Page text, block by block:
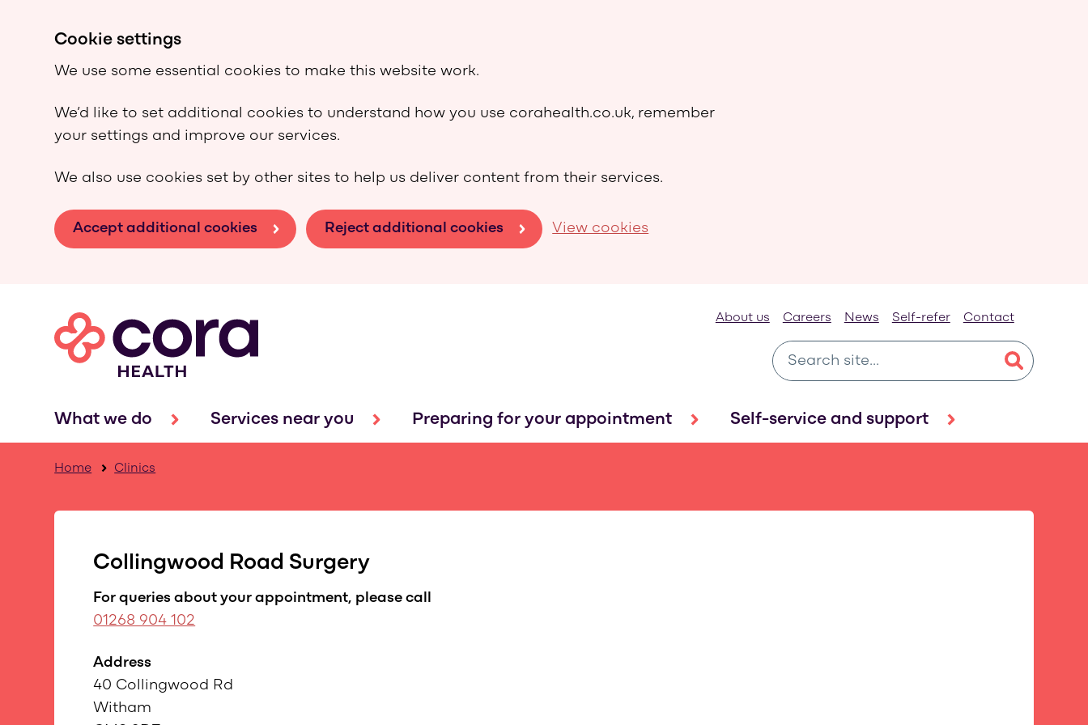
Cookie settings
We use some essential cookies to make this website work.
We’d like to set additional cookies to understand how you use corahealth.co.uk, remember
your settings and improve our services.
We also use cookies set by other sites to help us deliver content from their services.
Accept additional cookies Reject additional cookies View cookies
About us
Careers News Self-refer Contact
What we do Services near you Preparing for your appointment Self-service and support
Home Clinics
Collingwood Road Surgery
For queries about your appointment, please call
01268 904 102
Address
40 Collingwood Rd
Witham